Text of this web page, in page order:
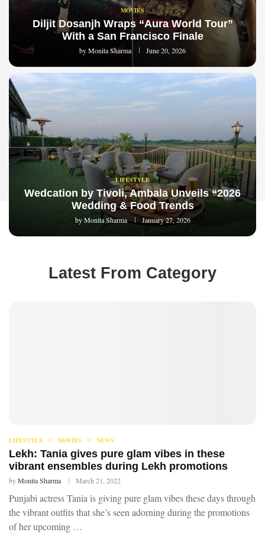
MOVIES
Diljit Dosanjh Wraps “Aura World Tour”
With a San Francisco Finale
byMonita Sharma June 20, 2026
LIFESTYLE
Wedcation by Tivoli, Ambala Unveils “2026
Wedding & Food Trends
byMonita Sharma January 27, 2026
Latest From Category
LIFESTYLE MOVIES NEWS
Lekh: Tania gives pure glam vibes in these
vibrant ensembles during Lekh promotions
byMonita Sharma March 21, 2022
Punjabi actress Tania is giving pure glam vibes these days through
the vibrant outfits that she’s seen adorning during the promotions
of her upcoming …